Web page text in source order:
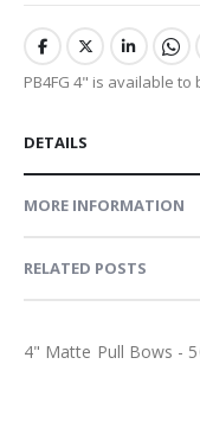
PB4FG 4" is available
DETAILS
MORE INFORMATION
RELATED POSTS
4" Matte Pull Bows -